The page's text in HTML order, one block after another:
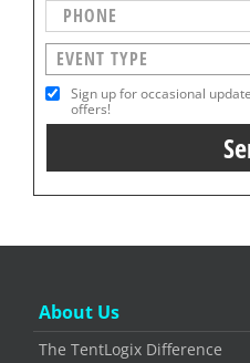
Sign up for occasional
offers!
About Us
The TentLogix Difference